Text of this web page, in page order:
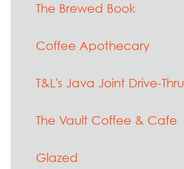
The Brewed Book
Coffee Apothecary
T&L's Java Joint Drive-Thru
The Vault Coffee & Cafe
Glazed